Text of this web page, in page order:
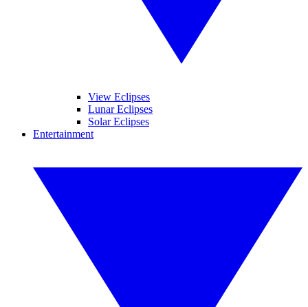
View Eclipses
Lunar Eclipses
Solar Eclipses
Entertainment